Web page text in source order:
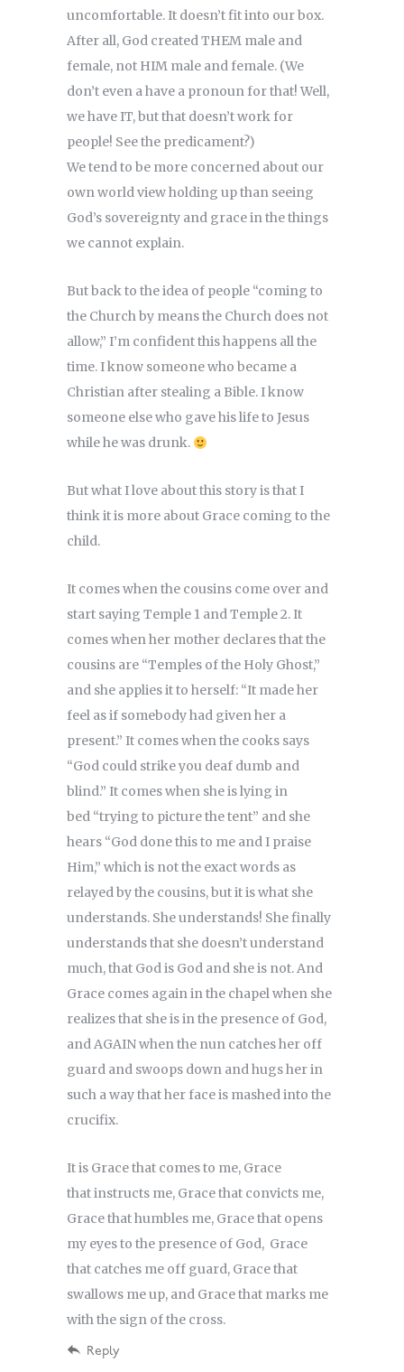
uncomfortable. It doesn’t fit into our box.
After all, God created THEM male and
female, not HIM male and female. (We
don’t even a have a pronoun for that! Well,
we have IT, but that doesn’t work for
people! See the predicament?)
We tend to be more concerned about our
own world view holding up than seeing
God’s sovereignty and grace in the things
we cannot explain.
But back to the idea of people “coming to
the Church by means the Church does not
allow,” I’m confident this happens all the
time. I know someone who became a
Christian after stealing a Bible. I know
someone else who gave his life to Jesus
while he was drunk.
But what I love about this story is that I
think it is more about Grace coming to the
child.
It comes when the cousins come over and
start saying Temple 1 and Temple 2. It
comes when her mother declares that the
cousins are “Temples of the Holy Ghost,”
and she applies it to herself: “It made her
feel as if somebody had given her a
present.” It comes when the cooks says
“God could strike you deaf dumb and
blind.” It comes when she is lying in
bed “trying to picture the tent” and she
hears “God done this to me and I praise
Him,” which is not the exact words as
relayed by the cousins, but it is what she
understands. She understands! She finally
understands that she doesn’t understand
much, that God is God and she is not. And
Grace comes again in the chapel when she
realizes that she is in the presence of God,
and AGAIN when the nun catches her off
guard and swoops down and hugs her in
such a way that her face is mashed into the
crucifix.
It is Grace that comes to me, Grace
that instructs me, Grace that convicts me,
Grace that humbles me, Grace that opens
my eyes to the presence of God, Grace
that catches me off guard, Grace that
swallows me up, and Grace that marks me
with the sign of the cross.
Reply